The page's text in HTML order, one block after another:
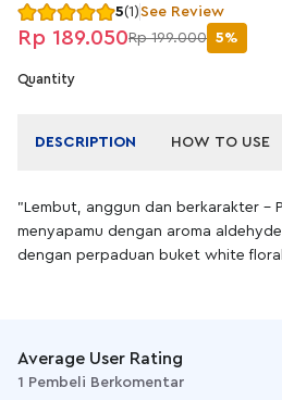
5(1)See Review
Rp 189.050Rp 199.000 5%
Quantity
DESCRIPTION HOW TO USE
"Lembut, anggun dan berkarakter –
menyapamu dengan aroma
dengan perpaduan buket white
will be greeted with a blend of airy
will remind you of your favorite
Average User Rating
1 Pembeli Berkomentar